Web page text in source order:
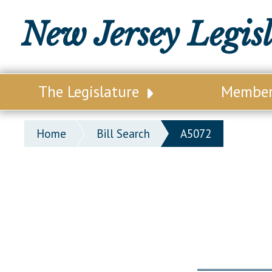
New Jersey
The Legislature
Our Legislature
Office of Legislative Services
Home Bill Search A5072